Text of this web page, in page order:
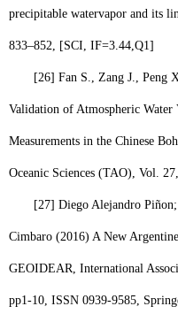
precipitable watervapor and its
833–852, [SCI, IF=3.44,Q1]
[26] Fan S., Zang J., Peng
Validation of Atmospheric
Measurements in the Chinese
Oceanic Sciences (TAO), Vol.
[27] Diego Alejandro
Cimbaro (2016) A New
GEOIDEAR, International
pp1-10, ISSN 0939-9585,